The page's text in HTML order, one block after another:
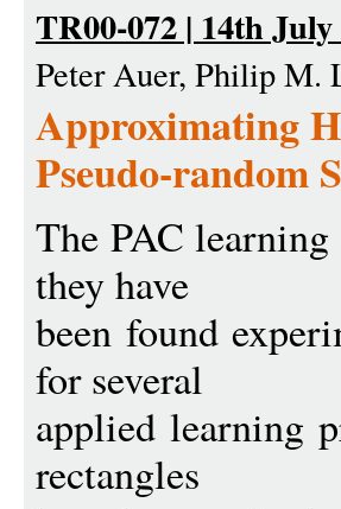
TR00-072 | 14th July
Peter Auer, Philip M.
Approximating
Pseudo-random
The PAC learning
they have
been found
for several
applied learning
rectangles